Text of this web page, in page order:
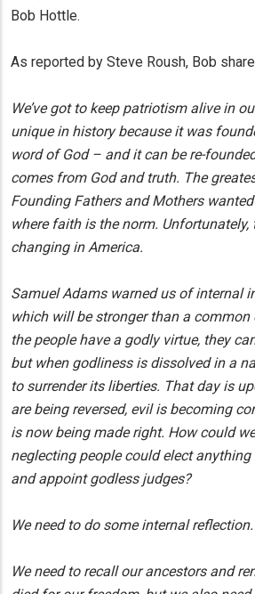
Bob Hottle.
As reported by Steve Roush, Bob
We’ve got to keep patriotism alive in
unique in history because it was
word of God – and it can be re-
comes from God and truth. The
Founding Fathers and Mothers
where faith is the norm. Unfortunately,
changing in America.
Samuel Adams warned us of internal
which will be stronger than a common
the people have a godly virtue, they
but when godliness is dissolved in a
to surrender its liberties. That day is
are being reversed, evil is becoming
is now being made right. How could
neglecting people could elect
and appoint godless judges?
We need to do some internal reflection.
We need to recall our ancestors and